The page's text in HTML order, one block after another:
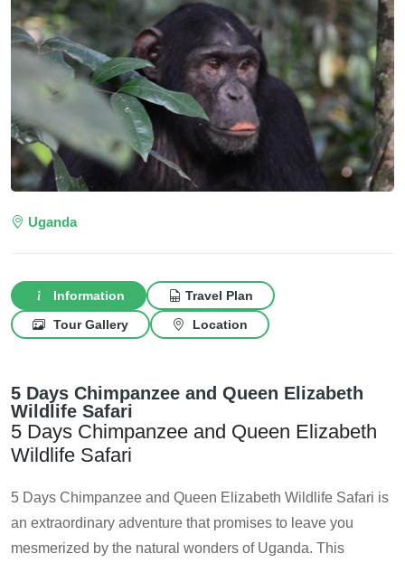
Uganda
Information Travel Plan
Tour Gallery Location
5 Days Chimpanzee and Queen Elizabeth
Wildlife Safari
5 Days Chimpanzee and Queen Elizabeth
Wildlife Safari
5 Days Chimpanzee and Queen Elizabeth Wildlife Safari is
an extraordinary adventure that promises to leave you
mesmerized by the natural wonders of Uganda. This